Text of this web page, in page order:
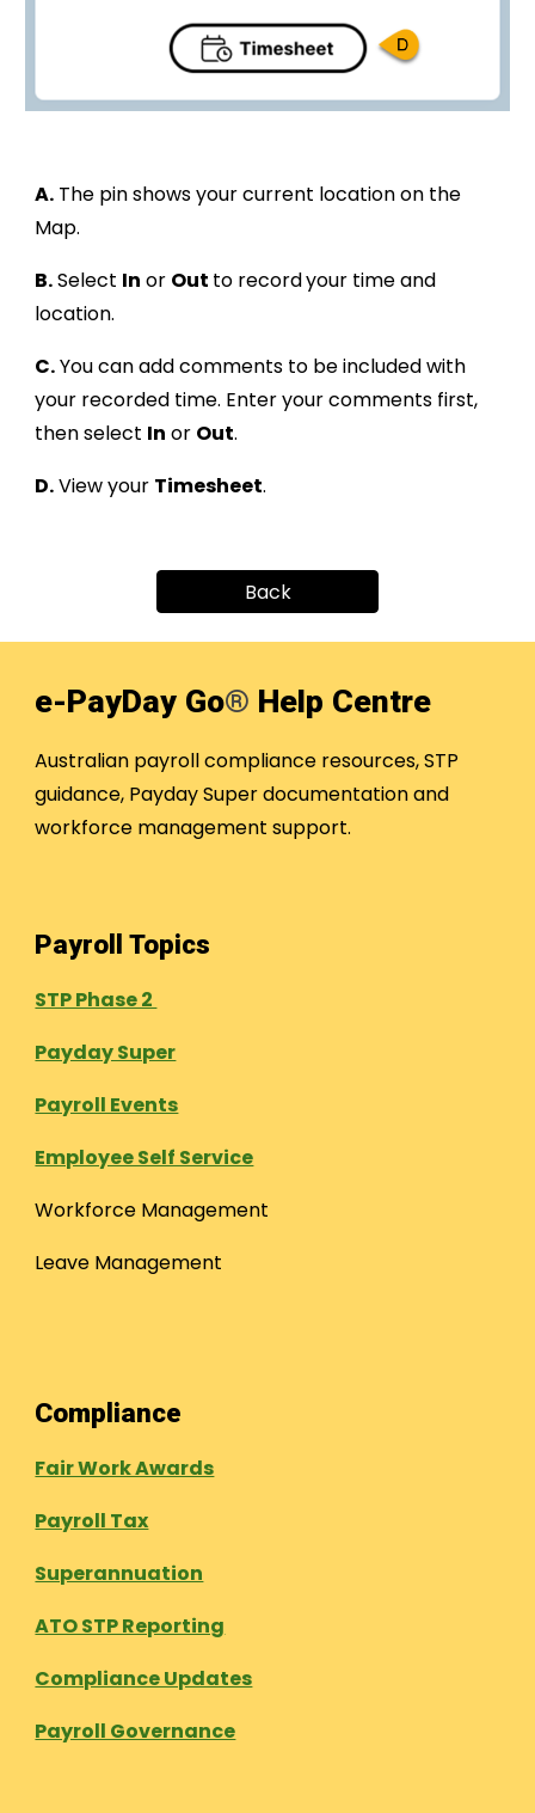
A. The pin shows your current location on the
Map.
B.Select In or Out to recordyour time and
location.
C.You can add comments to be included with
your recorded time. Enter your comments first,
then select In or Out.
D.View your Timesheet.
Back
e-PayDay Go® Help Centre
Australian payroll compliance resources, STP
guidance, Payday Super documentation and
workforce management support.
Payroll Topics
STP Phase 2
Payday Super
Payroll Events
Employee Self Service
Workforce Management
Leave Management
Compliance
Fair Work Awards
Payroll Tax
Superannuation
ATO STP Reporting
Compliance Updates
Payroll Governance